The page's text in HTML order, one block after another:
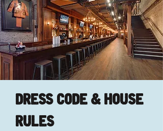
DRESS CODE & HOUSE
RULES